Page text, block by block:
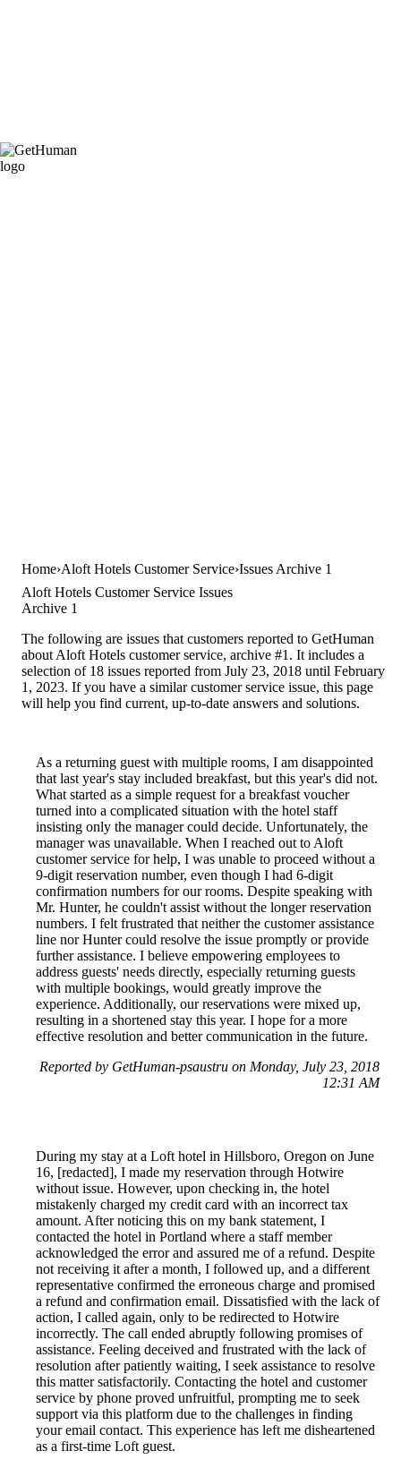
Home Aloft Hotels Customer Service Issues Archive 1
Aloft Hotels Customer Service Issues
Archive 1
The following are issues that customers reported to GetHuman
about Aloft Hotels customer service, archive #1. It includes a
selection of 18 issues reported from July 23, 2018 until February
1, 2023. If you have a similar customer service issue, this page
will help you find current, up-to-date answers and solutions.
As a returning guest with multiple rooms, I am disappointed
that last year's stay included breakfast, but this year's did not.
What started as a simple request for a breakfast voucher
turned into a complicated situation with the hotel staff
insisting only the manager could decide. Unfortunately, the
manager was unavailable. When I reached out to Aloft
customer service for help, I was unable to proceed without a
9-digit reservation number, even though I had 6-digit
confirmation numbers for our rooms. Despite speaking with
Mr. Hunter, he couldn't assist without the longer reservation
numbers. I felt frustrated that neither the customer assistance
line nor Hunter could resolve the issue promptly or provide
further assistance. I believe empowering employees to
address guests' needs directly, especially returning guests
with multiple bookings, would greatly improve the
experience. Additionally, our reservations were mixed up,
resulting in a shortened stay this year. I hope for a more
effective resolution and better communication in the future.
Reported by GetHuman-psaustru on Monday, July 23, 2018
12:31 AM
During my stay at a Loft hotel in Hillsboro, Oregon on June
16, [redacted], I made my reservation through Hotwire
without issue. However, upon checking in, the hotel
mistakenly charged my credit card with an incorrect tax
amount. After noticing this on my bank statement, I
contacted the hotel in Portland where a staff member
acknowledged the error and assured me of a refund. Despite
not receiving it after a month, I followed up, and a different
representative confirmed the erroneous charge and promised
a refund and confirmation email. Dissatisfied with the lack of
action, I called again, only to be redirected to Hotwire
incorrectly. The call ended abruptly following promises of
assistance. Feeling deceived and frustrated with the lack of
resolution after patiently waiting, I seek assistance to resolve
this matter satisfactorily. Contacting the hotel and customer
service by phone proved unfruitful, prompting me to seek
support via this platform due to the challenges in finding
your email contact. This experience has left me disheartened
as a first-time Loft guest.